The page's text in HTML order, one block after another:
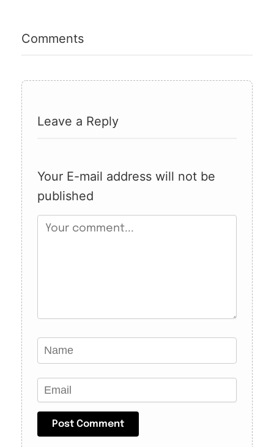
Comments
Leave a Reply
Your E-mail address will not be
published